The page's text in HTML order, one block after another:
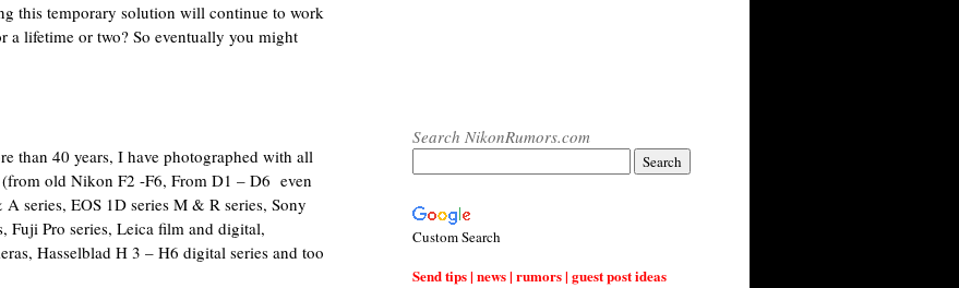
this temporary solution will continue to work
a lifetime or two? So eventually you might
than 40 years, I have photographed with all
old Nikon F2 -F6, From D1 – D6 even
series, EOS 1D series M & R series, Sony
Fuji Pro series, Leica film and digital,
Hasselblad H 3 – H6 digital series and too
Search NikonRumors.com
Custom Search
Send tips | news | rumors | guest post ideas